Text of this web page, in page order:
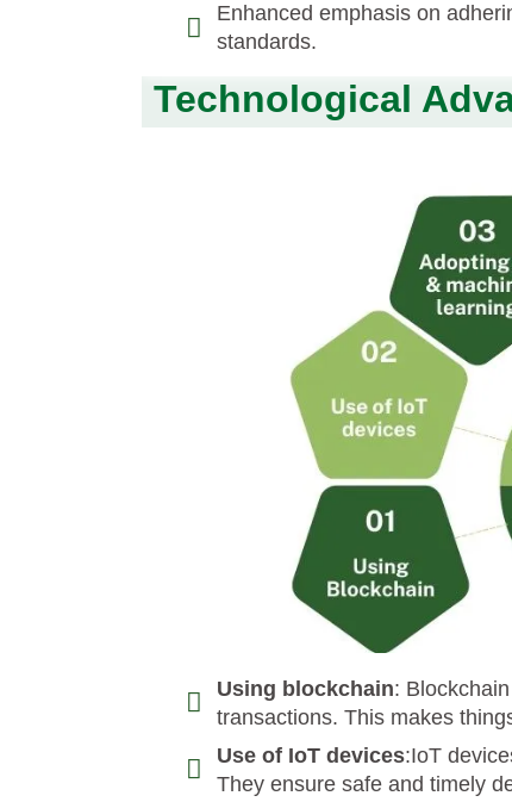
Enhanced emphasis on
standards.
Technological
Using blockchain:
transactions. This makes
Use of IoT devices:IoT
They ensure safe and timely